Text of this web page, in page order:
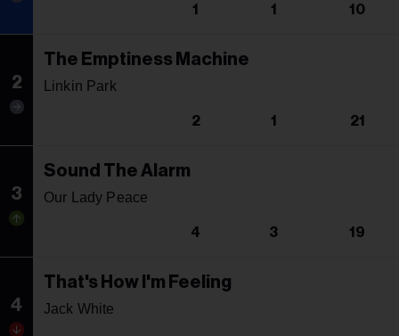
1 1 10
2
The Emptiness Machine
Linkin Park
2 1 21
3
Sound The Alarm
Our Lady Peace
4 3 19
4
That's How I'm Feeling
Jack White